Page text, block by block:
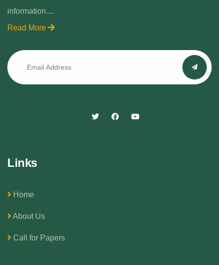
information....
Read More
Links
Home
About Us
Call for Papers